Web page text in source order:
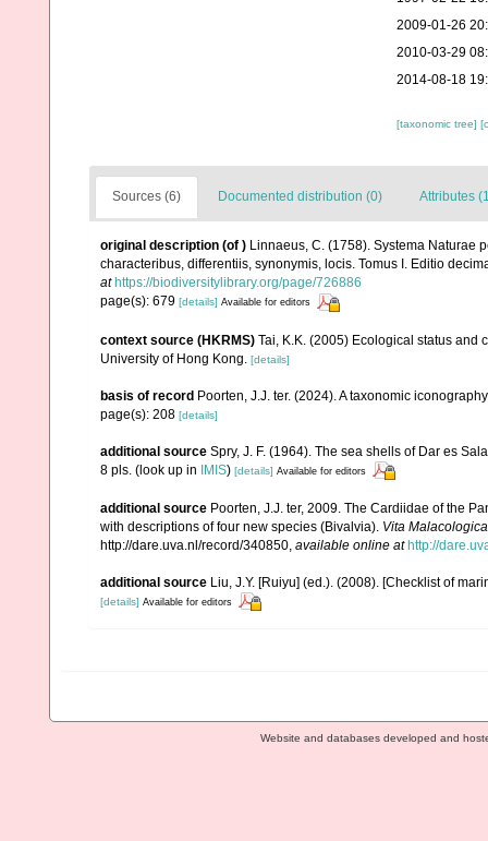
2009-01-26
2010-03-29
2014-08-18
[taxonomic tree]
Sources (6) Documented distribution (0) Attributes
original description (of ) Linnaeus, C. (1758). Systema Naturae
characteribus, differentiis, synonymis, locis. Tomus I. Editio
at https://biodiversitylibrary.org/page/726886
page(s): 679 [details] Available for editors
context source (HKRMS) Tai, K.K. (2005) Ecological status and
University of Hong Kong.
[details]
basis of record Poorten, J.J. ter. (2024). A taxonomic
page(s): 208 [details]
additional source Spry, J. F. (1964). The sea shells of Dar es
8 pls. (look up in IMIS) [details] Available for editors
additional source Poorten, J.J. ter, 2009. The Cardiidae of the
with descriptions of four new species (Bivalvia). Vita Malacologica
http://dare.uva.nl/record/340850, available online at http://
additional source Liu, J.Y. [Ruiyu] (ed.). (2008). [Checklist of
[details] Available for editors
Website and databases developed and